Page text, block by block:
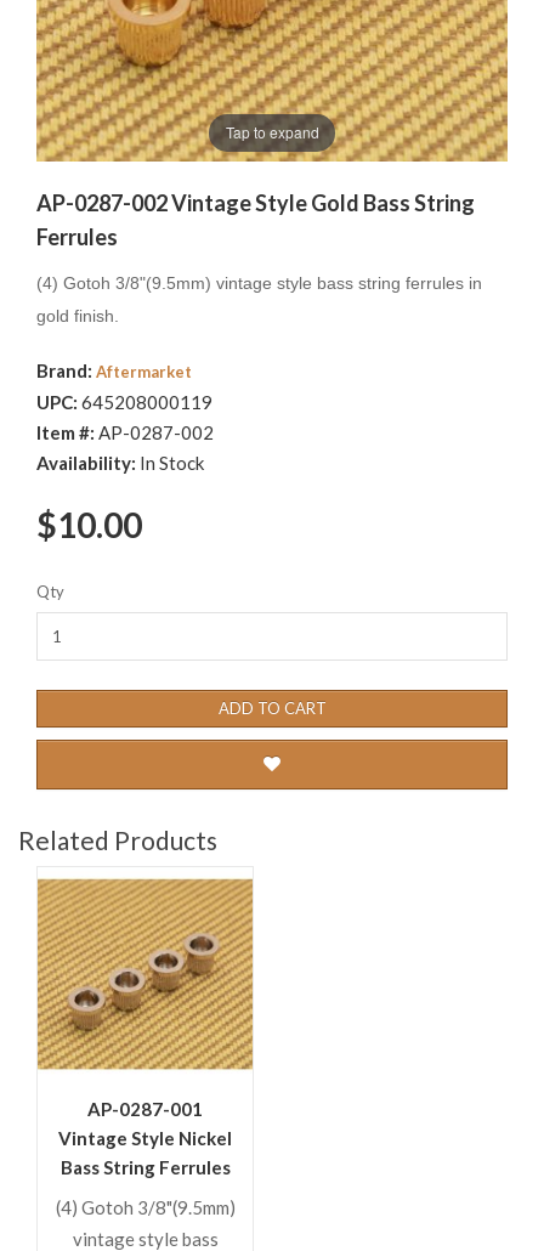
Tap to expand
AP-0287-002 Vintage Style Gold Bass String
Ferrules
(4) Gotoh 3/8"(9.5mm) vintage style bass string ferrules in
gold finish.
Brand: Aftermarket
UPC: 645208000119
Item #: AP-0287-002
Availability: In Stock
$10.00
Qty
ADD TO CART
Related Products
AP-0287-001
Vintage Style Nickel
Bass String Ferrules
(4) Gotoh 3/8"(9.5mm)
vintage style bass